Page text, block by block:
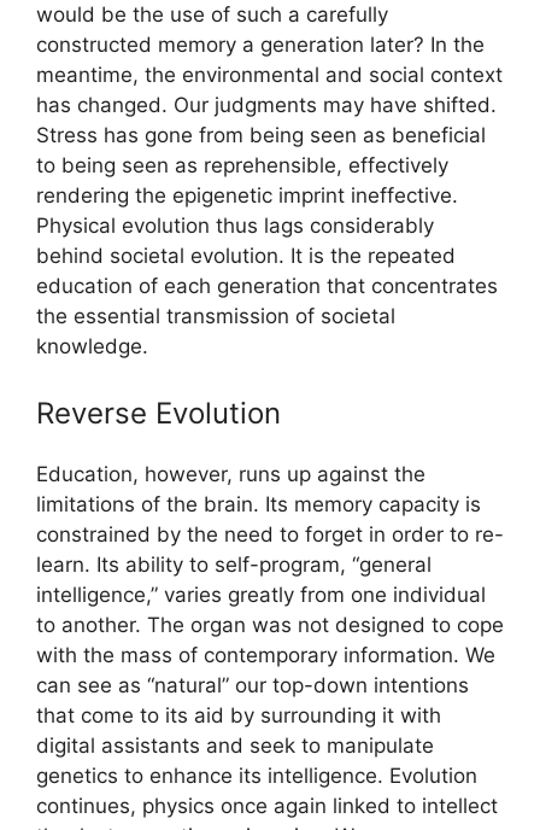
would be the use of such a carefully
constructed memory a generation later? In the
meantime, the environmental and social context
has changed. Our judgments may have shifted.
Stress has gone from being seen as beneficial
to being seen as reprehensible, effectively
rendering the epigenetic imprint ineffective.
Physical evolution thus lags considerably
behind societal evolution. It is the repeated
education of each generation that concentrates
the essential transmission of societal
knowledge.
Reverse Evolution
Education, however, runs up against the
limitations of the brain. Its memory capacity is
constrained by the need to forget in order to re-
learn. Its ability to self-program, “general
intelligence,” varies greatly from one individual
to another. The organ was not designed to cope
with the mass of contemporary information. We
can see as “natural” our top-down intentions
that come to its aid by surrounding it with
digital assistants and seek to manipulate
genetics to enhance its intelligence. Evolution
continues, physics once again linked to intellect